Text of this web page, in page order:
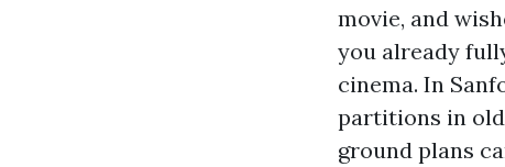
movie, and
you already
cinema. In
partitions in
ground plans